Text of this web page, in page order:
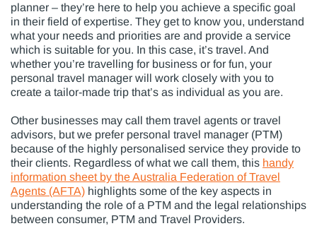
planner – they’re here to help you achieve a specific goal
in their field of expertise. They get to know you, understand
what your needs and priorities are and provide a service
which is suitable for you. In this case, it’s travel. And
whether you’re travelling for business or for fun, your
personal travel manager will work closely with you to
create a tailor-made trip that’s as individual as you are.
Other businesses may call them travel agents or travel
advisors, but we prefer personal travel manager (PTM)
because of the highly personalised service they provide to
their clients. Regardless of what we call them, this handy
information sheet by the Australia Federation of Travel
Agents (AFTA) highlights some of the key aspects in
understanding the role of a PTM and the legal relationships
between consumer, PTM and Travel Providers.